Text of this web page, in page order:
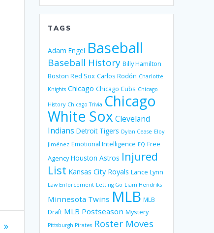
TAGS
Adam Engel Baseball
Baseball History Billy Hamilton
Boston Red Sox Carlos Rodón Charlotte
Knights Chicago Chicago Cubs Chicago
History Chicago Trivia Chicago
White Sox Cleveland
Indians Detroit Tigers Dylan Cease Eloy
Jiménez Emotional Intelligence EQ Free
Agency Houston Astros Injured
List Kansas City Royals Lance Lynn
Law Enforcement Letting Go Liam Hendriks
Minnesota Twins MLB MLB
Draft MLB Postseason Mystery
Pittsburgh Pirates Roster Moves